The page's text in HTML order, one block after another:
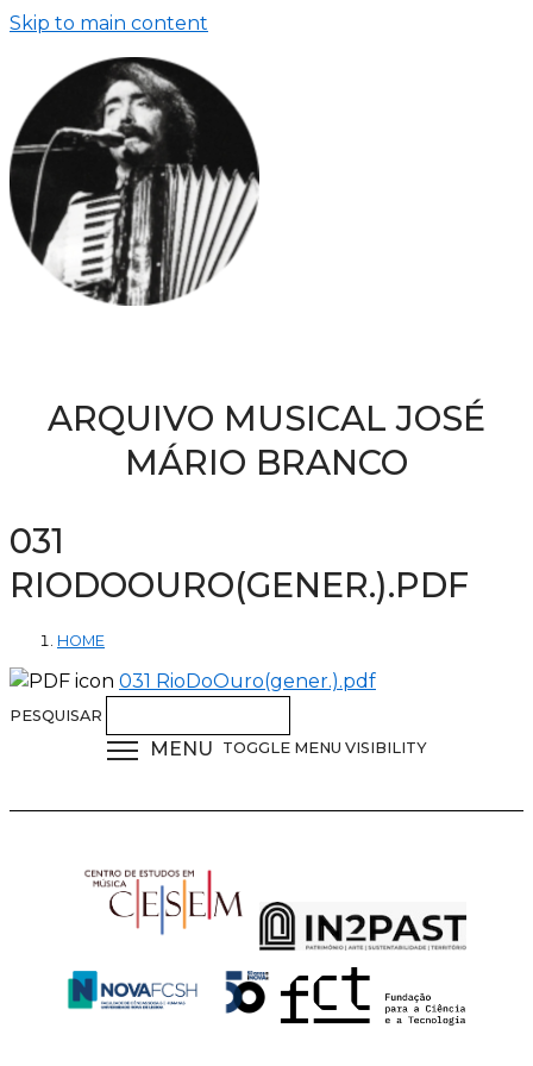
Skip to main content
ARQUIVO MUSICAL JOSÉ
MÁRIO BRANCO
031
RIODOOURO(GENER.).PDF
HOME
031 RioDoOuro(gener.).pdf
PESQUISAR
MENU TOGGLE MENU VISIBILITY